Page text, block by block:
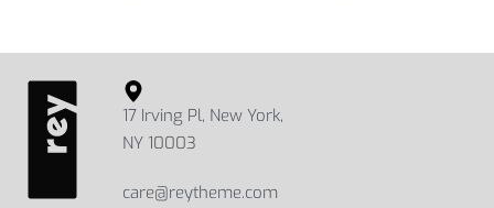
17 Irving Pl, New York,
NY 10003
care@reytheme.com